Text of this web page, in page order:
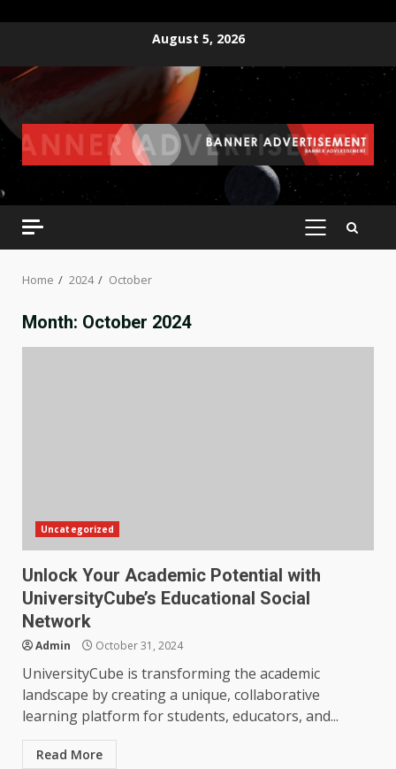
content
August 5, 2026
PRIMARY
Home 2024 October
Month: October 2024
Uncategorized
Unlock Your Academic Potential with
UniversityCube’s Educational Social
Network
Admin October 31, 2024
UniversityCube is transforming the academic
landscape by creating a unique, collaborative
learning platform for students, educators, and...
Read More